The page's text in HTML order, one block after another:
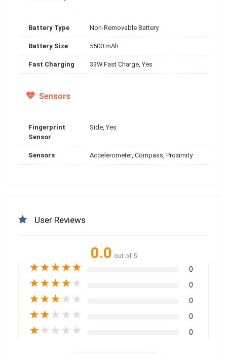
Battery Type Non-Removable Battery
Battery Size 5500 mAh
Fast Charging 33W Fast Charge, Yes
Sensors
Fingerprint
Sensor
Side, Yes
Sensors Accelerometer, Compass, Proximity
User Reviews
0.0 out of 5
★★★★★ 0
★★★★ ★ 0
★★★ ★ ★ 0
★★ ★ ★ ★ 0
★ ★ ★ ★ ★ 0